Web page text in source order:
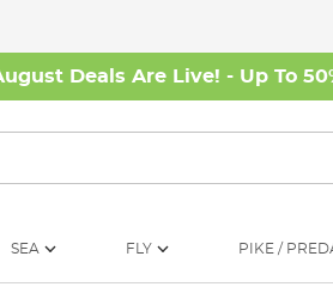
Deals Are Live! - Up To
SEA FLY PIKE /